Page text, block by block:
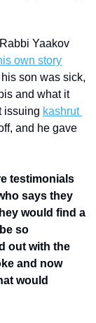
Yaakov
own story
son was sick,
and what it
issuing kashrut
and he gave
testimonials
says they
would find a
so
out with the
and now
would